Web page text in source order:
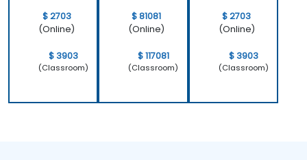
$ 2703
(Online)
$ 3903
(Classroom)
$ 81081
(Online)
$ 117081
(Classroom)
$ 2703
(Online)
$ 3903
(Classroom)